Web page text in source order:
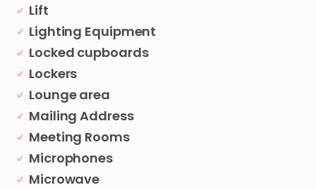
Lift
Lighting Equipment
Locked cupboards
Lockers
Lounge area
Mailing Address
Meeting Rooms
Microphones
Microwave